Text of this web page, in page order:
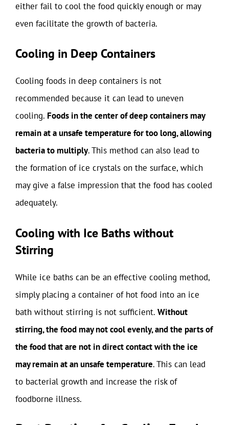
either fail to cool the food quickly enough or may
even facilitate the growth of bacteria.
Cooling in Deep Containers
Cooling foods in deep containers is not
recommended because it can lead to uneven
cooling. Foods in the center of deep containers may
remain at a unsafe temperature for too long, allowing
bacteria to multiply. This method can also lead to
the formation of ice crystals on the surface, which
may give a false impression that the food has cooled
adequately.
Cooling with Ice Baths without
Stirring
While ice baths can be an effective cooling method,
simply placing a container of hot food into an ice
bath without stirring is not sufficient. Without
stirring, the food may not cool evenly, and the parts of
the food that are not in direct contact with the ice
may remain at an unsafe temperature. This can lead
to bacterial growth and increase the risk of
foodborne illness.